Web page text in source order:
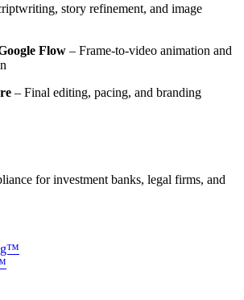
story refinement, and image
Flow – Frame-to-video animation and
– Final editing, pacing, and branding
for investment banks, legal firms, and